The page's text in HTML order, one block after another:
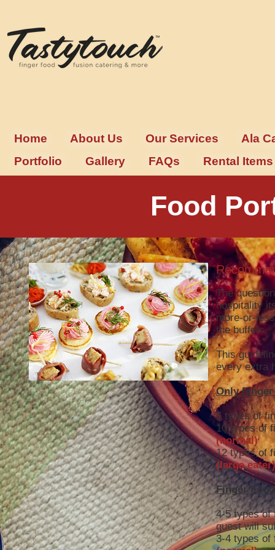
Home About Us Our Services
Ala
Portfolio
Gallery FAQs Rental Items
Food
The
hospitality
more-or-
the buffets.
This
every extra
Only
7 types of
10 types of
(normal)
12 types of
(large eater)
Finger
4-5 types of
guest will
3-4 types of